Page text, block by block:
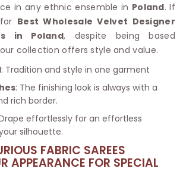
in any ethnic ensemble in Poland. If
Best Wholesale Velvet Designer
in Poland, despite being based
collection offers style and value.
: Tradition and style in one garment
: The finishing look is always with a
rich border.
effortlessly for an effortless
silhouette.
FABRIC SAREES
APPEARANCE FOR SPECIAL